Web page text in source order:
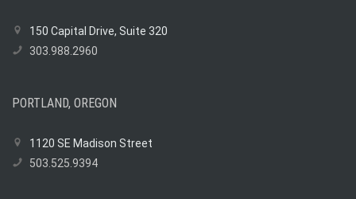
Sciences
150 Capital Drive, Suite 320
303.988.2960
PORTLAND, OREGON
1120 SE Madison Street
503.525.9394